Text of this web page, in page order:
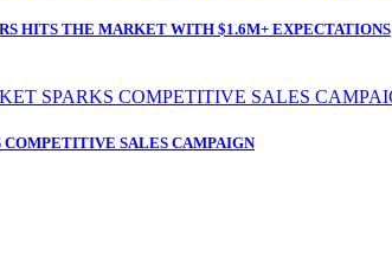
HITS THE MARKET WITH $1.6M+ EXPECTATIONS
COMPETITIVE SALES CAMPAIGN